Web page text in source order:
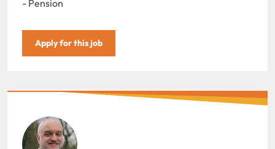
- Pension
Apply for this job